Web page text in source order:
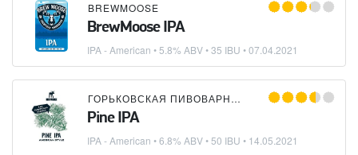
BREWMOOSE
BrewMoose IPA
IPA - American • 5.8% ABV • 35 IBU •07.04.2021
ГОРЬКОВСКАЯ ПИВОВАРНЯ× BREWMOOSE
Pine IPA
IPA - American • 6.8% ABV • 50 IBU • 14.05.2021